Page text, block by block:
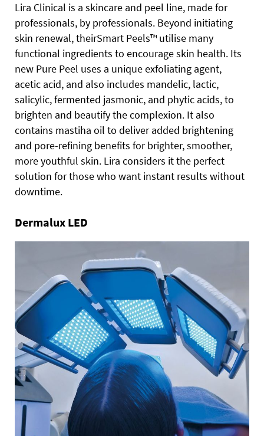
Lira Clinical is a skincare and peel line, made for
professionals, by professionals. Beyond initiating
skin renewal, theirSmart Peels™ utilise many
functional ingredients to encourage skin health. Its
new Pure Peel uses a unique exfoliating agent,
acetic acid, and also includes mandelic, lactic,
salicylic, fermented jasmonic, and phytic acids, to
brighten and beautify the complexion. It also
contains mastiha oil to deliver added brightening
and pore-refining benefits for brighter, smoother,
more youthful skin. Lira considers it the perfect
solution for those who want instant results without
downtime.
Dermalux LED